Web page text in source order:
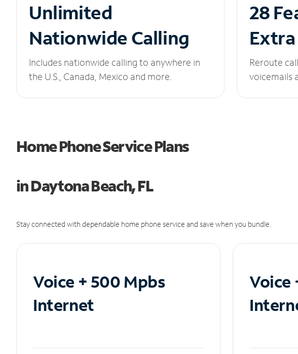
Unlimited
Nationwide Calling
Includes nationwide calling to anywhere in
the U.S., Canada, Mexico and more.
28
Reroute
voicemails
Home Phone Service Plans
in Daytona Beach, FL
Stay connected with dependable home phone service and save when you bundle.
Voice + 500 Mpbs
Internet
Voice